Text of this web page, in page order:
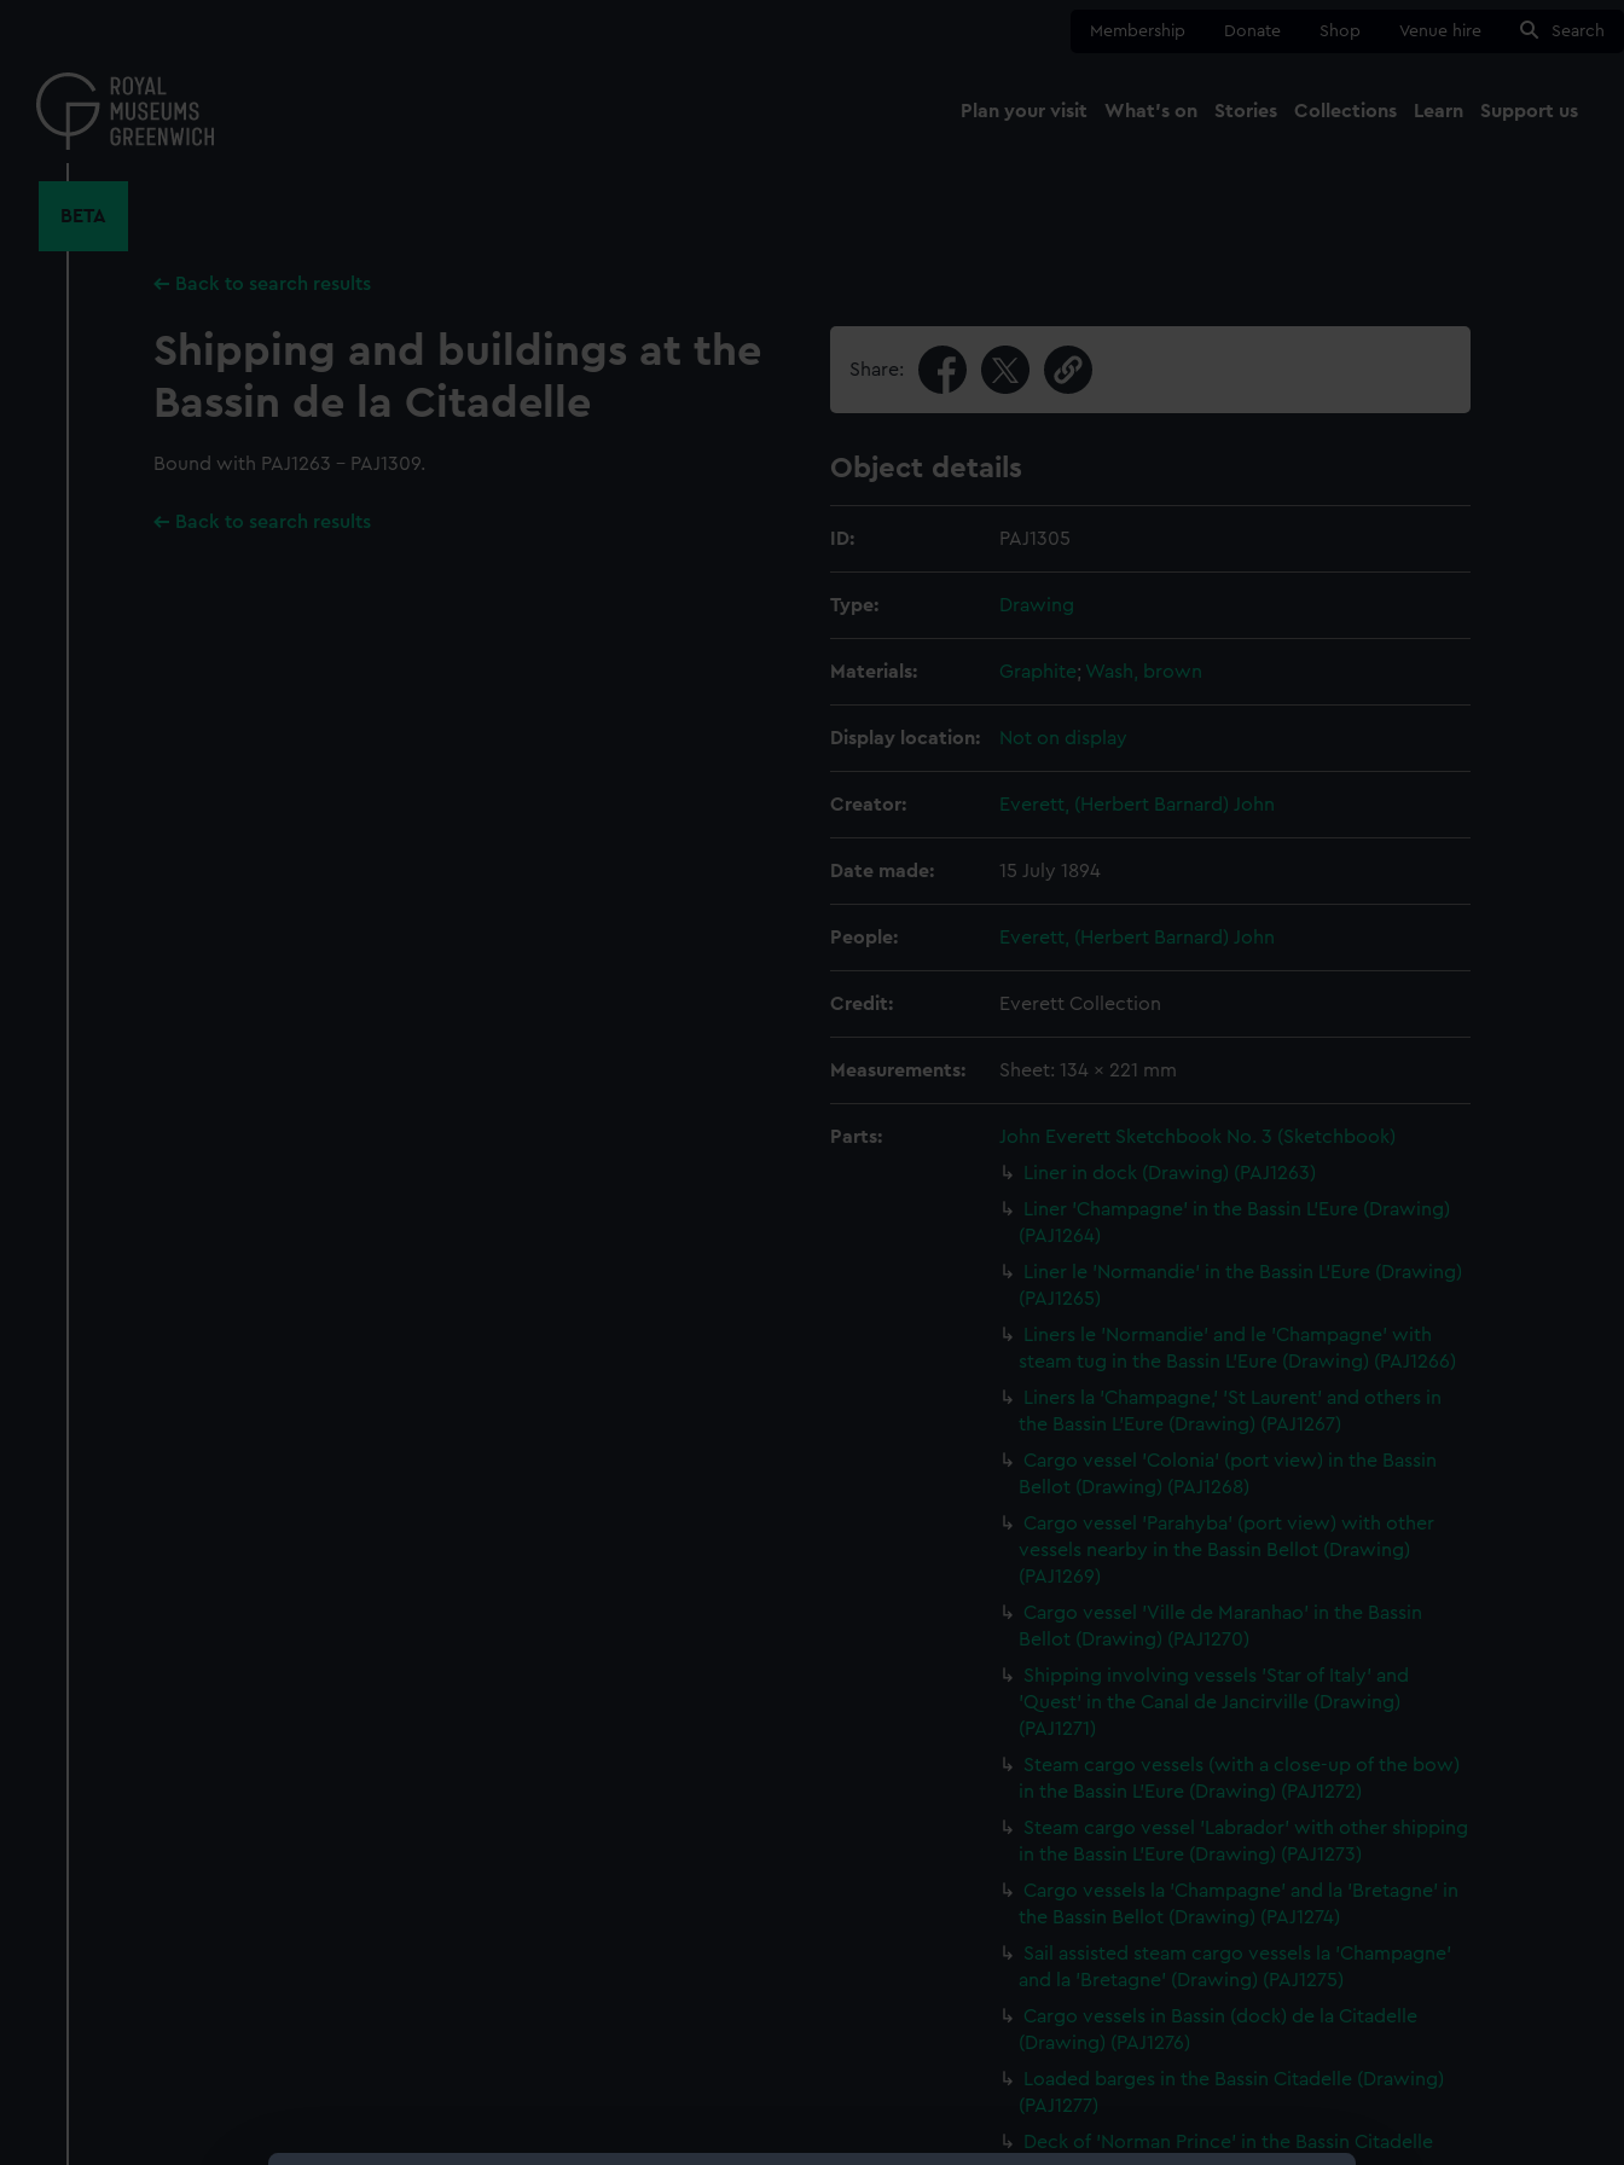
content
Membership Donate Shop Venue hire Search
Plan your visit What's on Stories Collections Learn Support us
BETA
Back to search results
Shipping and buildings at the
Bassin de la Citadelle
Bound with PAJ1263 - PAJ1309.
Back to search results
Share:
Object details
ID: PAJ1305
Type: Drawing
Materials: Graphite; Wash, brown
Display location: Not on display
Creator: Everett, (Herbert Barnard) John
Date made: 15 July 1894
People: Everett, (Herbert Barnard) John
Credit: Everett Collection
Measurements: Sheet: 134 x 221 mm
Parts:
John Everett Sketchbook No. 3 (Sketchbook)
Liner in dock (Drawing) (PAJ1263)
Liner 'Champagne' in the Bassin L'Eure (Drawing)
(PAJ1264)
Liner le 'Normandie' in the Bassin L'Eure (Drawing)
(PAJ1265)
Liners le 'Normandie' and le 'Champagne' with
steam tug in the Bassin L'Eure (Drawing) (PAJ1266)
Liners la 'Champagne,' 'St Laurent' and others in
the Bassin L'Eure (Drawing) (PAJ1267)
Cargo vessel 'Colonia' (port view) in the Bassin
Bellot (Drawing) (PAJ1268)
Cargo vessel 'Parahyba' (port view) with other
vessels nearby in the Bassin Bellot (Drawing)
(PAJ1269)
Cargo vessel 'Ville de Maranhao' in the Bassin
Bellot (Drawing) (PAJ1270)
Shipping involving vessels 'Star of Italy' and
'Quest' in the Canal de Jancirville (Drawing)
(PAJ1271)
Steam cargo vessels (with a close-up of the bow)
in the Bassin L'Eure (Drawing) (PAJ1272)
Steam cargo vessel 'Labrador' with other shipping
in the Bassin L'Eure (Drawing) (PAJ1273)
Cargo vessels la 'Champagne' and la 'Bretagne' in
the Bassin Bellot (Drawing) (PAJ1274)
Sail assisted steam cargo vessels la 'Champagne'
and la 'Bretagne' (Drawing) (PAJ1275)
Cargo vessels in Bassin (dock) de la Citadelle
(Drawing) (PAJ1276)
Loaded barges in the Bassin Citadelle (Drawing)
(PAJ1277)
Deck of 'Norman Prince' in the Bassin Citadelle